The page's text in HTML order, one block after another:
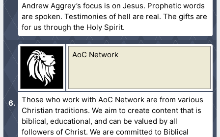
Andrew Aggrey’s focus is on Jesus. Prophetic words
are spoken. Testimonies of hell are real. The gifts are
for us through the Holy Spirit.
AoC Network
Those who work with AoC Network are from various
Christian traditions. We aim to create content that is
biblical, educational, and can be valued by all
followers of Christ. We are committed to Biblical